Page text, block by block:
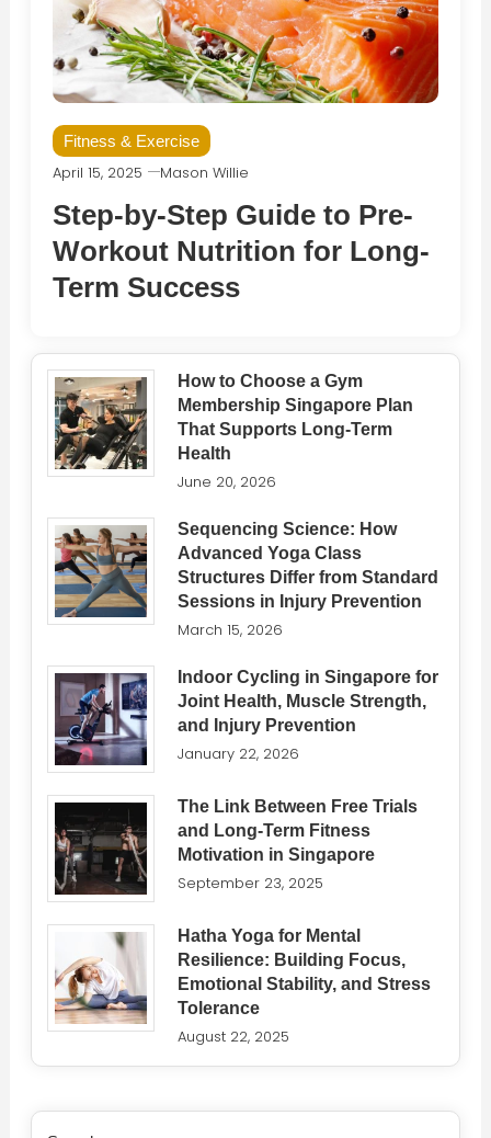
Fitness & Exercise
April 15, 2025 Mason Willie
Step-by-Step Guide to Pre-
Workout Nutrition for Long-
Term Success
How to Choose a Gym
Membership Singapore Plan
That Supports Long-Term
Health
June 20, 2026
Sequencing Science: How
Advanced Yoga Class
Structures Differ from Standard
Sessions in Injury Prevention
March 15, 2026
Indoor Cycling in Singapore for
Joint Health, Muscle Strength,
and Injury Prevention
January 22, 2026
The Link Between Free Trials
and Long-Term Fitness
Motivation in Singapore
September 23, 2025
Hatha Yoga for Mental
Resilience: Building Focus,
Emotional Stability, and Stress
Tolerance
August 22, 2025